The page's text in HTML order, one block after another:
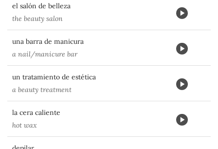
el salón de belleza
the beauty salon
una barra de manicura
a nail/manicure bar
un tratamiento de estética
a beauty treatment
la cera caliente
hot wax